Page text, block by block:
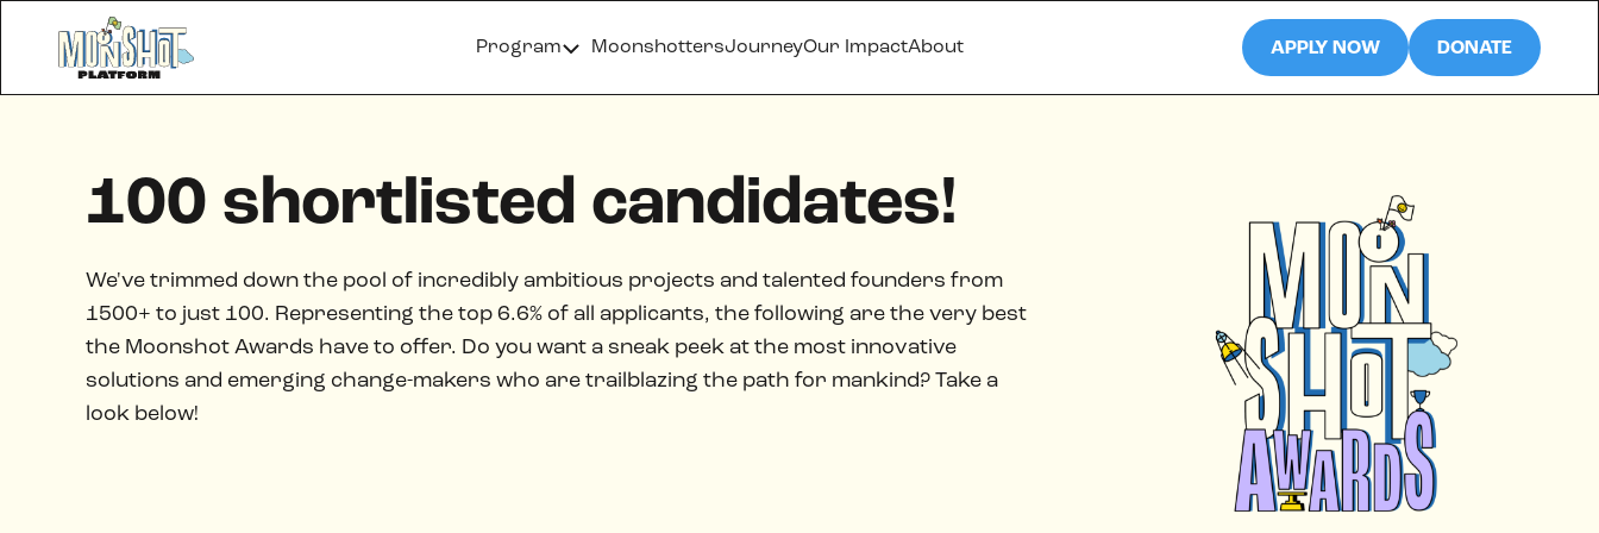
Program MoonshottersJourneyOur ImpactAbout APPLY NOW DONATE
100 shortlisted candidates!
We've trimmed down the pool of incredibly ambitious projects and talented founders from
1500+ to just 100. Representing the top 6.6% of all applicants, the following are the very best
the Moonshot Awards have to offer. Do you want a sneak peek at the most innovative
solutions and emerging change-makers who are trailblazing the path for mankind? Take a
look below!